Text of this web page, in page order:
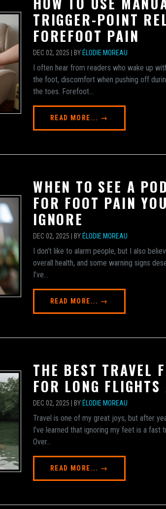
TRIGGER-POINT
FOREFOOT PAIN
DEC 02, 2025 | BY ÉLODIE MOREAU
I often hear from readers who wake up
the foot, discomfort when pushing off
the toes. Forefoot...
READ MORE... →
WHEN TO SEE A
FOR FOOT PAIN
IGNORE
DEC 02, 2025 | BY ÉLODIE MOREAU
I don’t like to alarm people, but I also
overall health, and some warning signs
I’ve...
READ MORE... →
THE BEST TRAVEL
FOR LONG
DEC 02, 2025 | BY ÉLODIE MOREAU
Travel is one of my great joys, but after
I’ve learned that ignoring my feet is a
Over...
READ MORE... →